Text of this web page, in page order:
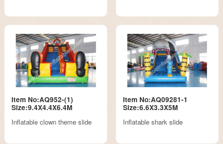
Item No:AQ952-(1)
Size:9.4X4.4X6.4M
Inflatable clown theme slide
Item No:AQ09281-1
Size:6.6X3.3X5M
Inflatable shark slide